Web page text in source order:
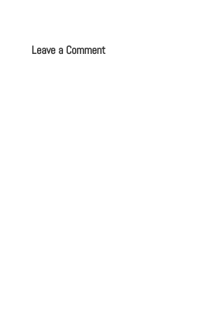
Leave a Comment